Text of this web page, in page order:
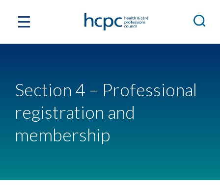
Section 4 – Professional
registration and
membership